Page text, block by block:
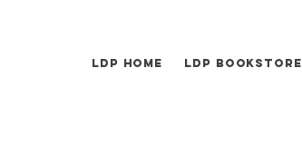
LDP Home LDP Bookstore